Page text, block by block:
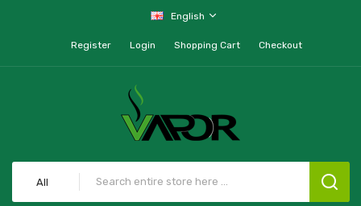
English
Register Login Shopping Cart Checkout
All